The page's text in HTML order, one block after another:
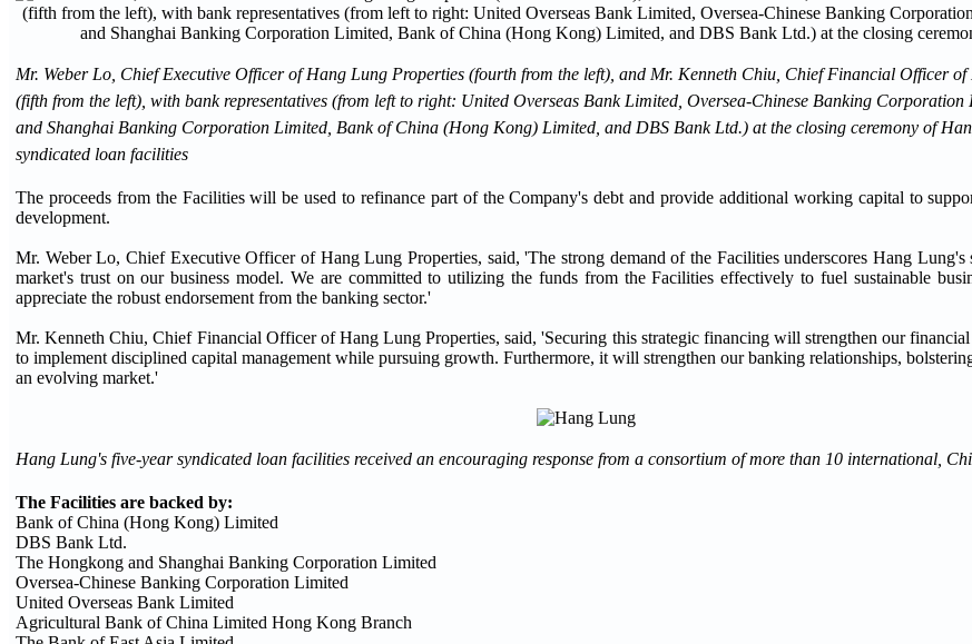
Mr. Weber Lo, Chief Executive Officer of Hang Lung Properties (fourth from the left), and Mr. Kenneth Chiu, Chief Financial Officer
(fifth from the left), with bank representatives (from left to right: United Overseas Bank Limited, Oversea-Chinese Banking
and Shanghai Banking Corporation Limited, Bank of China (Hong Kong) Limited, and DBS Bank Ltd.) at the closing ceremony of
syndicated loan facilities
The proceeds from the Facilities will be used to refinance part of the Company's debt and provide additional working capital to
development.
Mr. Weber Lo, Chief Executive Officer of Hang Lung Properties, said, 'The strong demand of the Facilities underscores Hang
market's trust on our business model. We are committed to utilizing the funds from the Facilities effectively to fuel sustainable
appreciate the robust endorsement from the banking sector.'
Mr. Kenneth Chiu, Chief Financial Officer of Hang Lung Properties, said, 'Securing this strategic financing will strengthen our
to implement disciplined capital management while pursuing growth. Furthermore, it will strengthen our banking relationships,
an evolving market.'
Hang Lung's five-year syndicated loan facilities received an encouraging response from a consortium of more than 10 international,
The Facilities are backed by:
Bank of China (Hong Kong) Limited
DBS Bank Ltd.
The Hongkong and Shanghai Banking Corporation Limited
Oversea-Chinese Banking Corporation Limited
United Overseas Bank Limited
Agricultural Bank of China Limited Hong Kong Branch